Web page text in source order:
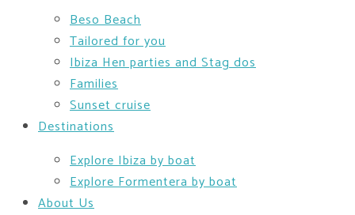
Beso Beach
Tailored for you
Ibiza Hen parties and Stag dos
Families
Sunset cruise
Destinations
Explore Ibiza by boat
Explore Formentera by boat
About Us